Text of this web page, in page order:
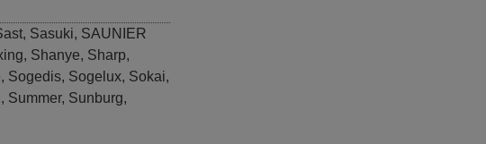
, Sasuki, SAUNIER
, Shanye, Sharp,
, Sogedis, Sogelux, Sokai,
, Summer, Sunburg,